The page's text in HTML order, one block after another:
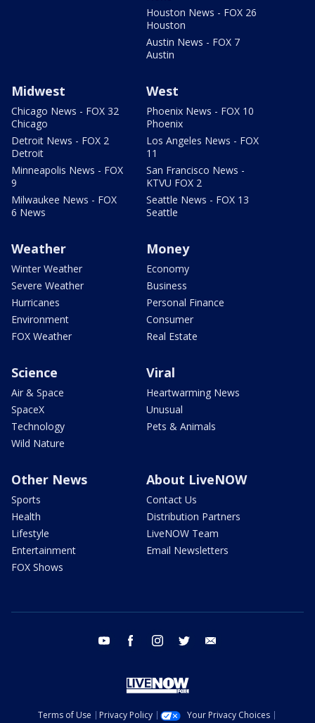
Houston News - FOX 26
Houston
Austin News - FOX 7
Austin
Midwest
Chicago News - FOX 32
Chicago
Detroit News - FOX 2
Detroit
Minneapolis News - FOX
9
Milwaukee News - FOX
6 News
West
Phoenix News - FOX 10
Phoenix
Los Angeles News - FOX
11
San Francisco News -
KTVU FOX 2
Seattle News - FOX 13
Seattle
Weather
Winter Weather
Severe Weather
Hurricanes
Environment
FOX Weather
Money
Economy
Business
Personal Finance
Consumer
Real Estate
Science
Air & Space
SpaceX
Technology
Wild Nature
Viral
Heartwarming News
Unusual
Pets & Animals
Other News
Sports
Health
Lifestyle
Entertainment
FOX Shows
About LiveNOW
Contact Us
Distribution Partners
LiveNOW Team
Email Newsletters
youtube facebook instagram twitter
Terms of Use Privacy Policy
Your Privacy Choices